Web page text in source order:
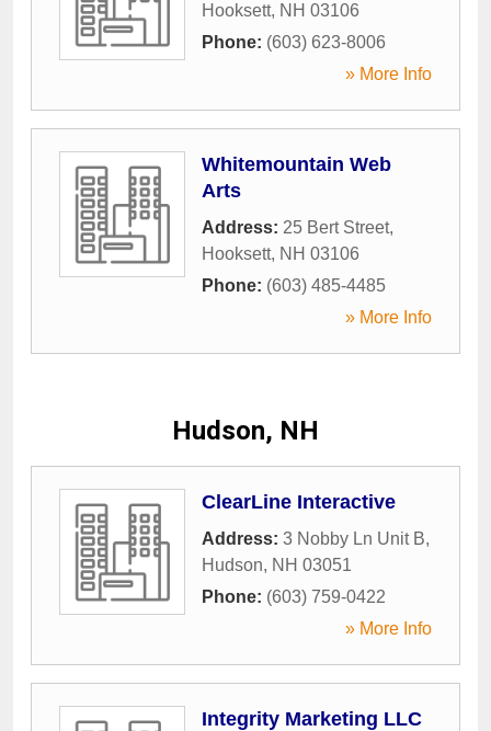
Hooksett, NH 03106
Phone: (603) 623-8006
» More Info
Whitemountain Web
Arts
Address: 25 Bert Street,
Hooksett, NH 03106
Phone: (603) 485-4485
» More Info
Hudson, NH
ClearLine Interactive
Address: 3 Nobby Ln Unit B,
Hudson, NH 03051
Phone: (603) 759-0422
» More Info
Integrity Marketing LLC